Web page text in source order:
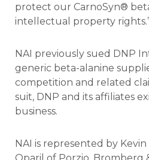
protect our CarnoSyn®
intellectual property
NAI previously sued DNP
generic beta-alanine
competition and related
suit, DNP and its affiliates
business.
NAI is represented by